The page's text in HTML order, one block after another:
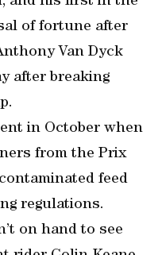
of fortune after
Van Dyck
after breaking
in October when
from the Prix
feed
regulations.
on hand to see